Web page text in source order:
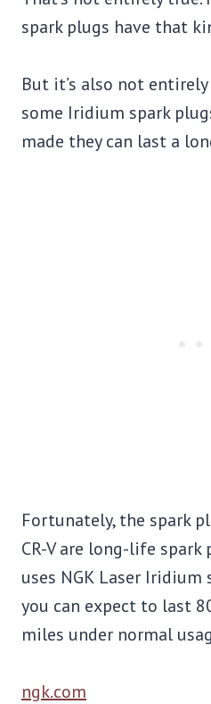
spark plugs have that
But it’s also not
some Iridium spark
made they can last a
Fortunately, the spark
CR-V are long-life spark
uses NGK Laser Iridium
you can expect to last
miles under normal
ngk.com